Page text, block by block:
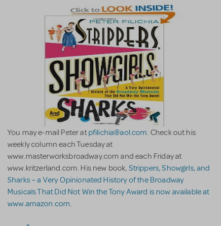
You may e-mail Peter at pfilichia@aol.com. Check out his
weekly column each Tuesday at
www.masterworksbroadway.com and each Friday at
www.kritzerland.com. His new book, Strippers, Showgirls, and
Sharks – a Very Opinionated History of the Broadway
Musicals That Did Not Win the Tony Award is now available at
www.amazon.com.